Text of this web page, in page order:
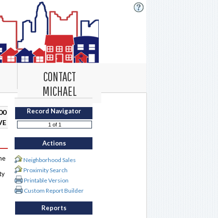
CONTACT
MICHAEL
Record Navigator
Actions
Neighborhood Sales
Proximity Search
Printable Version
Custom Report Builder
Reports